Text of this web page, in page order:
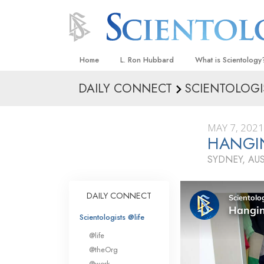
Home L. Ron Hubbard What is
Beliefs & Practices
What Scientologists
Scientology
Meet A Scientologist
Inside a Church
The Basic
An Introduction to
Love and Hate—
What Is Greatness?
DAILY CONNECT
MAY 7, 2021
SYDNEY,
DAILY CONNECT
Scientologists @life
@life
@theOrg